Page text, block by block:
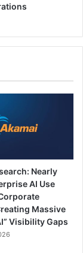
Nearly
AI Use
Massive
Visibility Gaps